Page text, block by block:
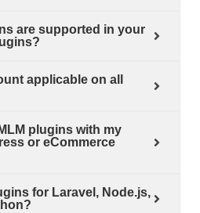
are supported in your
applicable on all
plugins with my
or eCommerce
for Laravel, Node.js,